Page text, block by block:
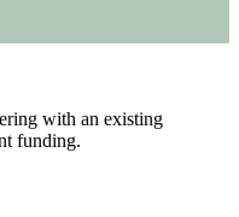
with an existing
funding.